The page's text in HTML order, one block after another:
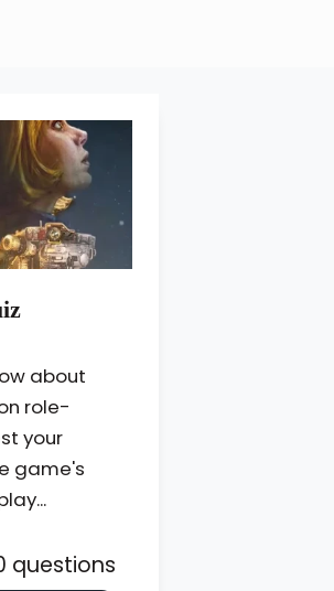
about
role-
your
game's
questions